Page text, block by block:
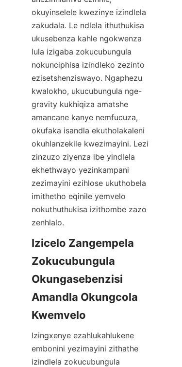
okuyinselele kwezinye izindlela
zakudala. Le ndlela ithuthukisa
ukusebenza kahle ngokwenza
lula izigaba zokucubungula
nokunciphisa izindleko zezinto
ezisetshenziswayo. Ngaphezu
kwalokho, ukucubungula nge-
gravity kukhiqiza amatshe
amancane kanye nemfucuza,
okufaka isandla ekutholakaleni
okuhlanzekile kwezimayini. Lezi
zinzuzo ziyenza ibe yindlela
ekhethwayo yezinkampani
zezimayini ezihlose ukuthobela
imithetho eqinile yemvelo
nokuthuthukisa izithombe zazo
zenhlalo.
Izicelo Zangempela
Zokucubungula
Okungasebenzisi
Amandla Okungcola
Izingxenye ezahlukahlukene
embonini yezimayini zithathe
izindlela zokucubungula